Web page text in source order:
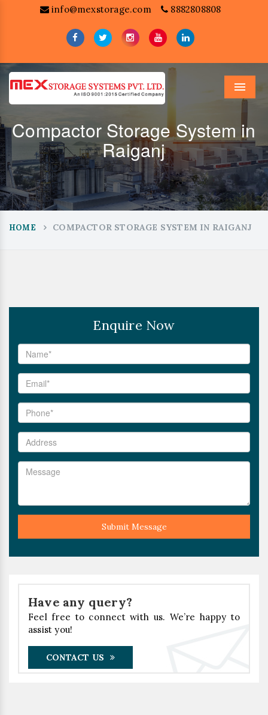
info@mexstorage.com 8882808808
Menu
Compactor Storage System in
Raiganj
HOME COMPACTOR STORAGE SYSTEM IN RAIGANJ
Enquire Now
Submit Message
Have any query?
Feel free to connect with us. We’re happy to
assist you!
CONTACT US